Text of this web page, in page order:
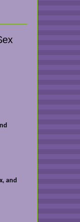
and